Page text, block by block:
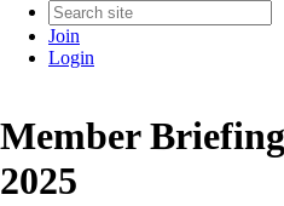
Join
Login
Member
2025